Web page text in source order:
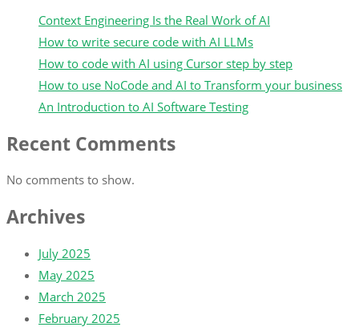
Context Engineering Is the Real Work of AI
How to write secure code with AI LLMs
How to code with AI using Cursor step by step
How to use NoCode and AI to Transform your business
An Introduction to AI Software Testing
Recent Comments
No comments to show.
Archives
July 2025
May 2025
March 2025
February 2025